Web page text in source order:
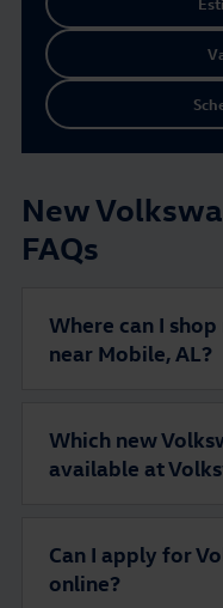
New
FAQs
Where can I
near Mobile, AL?
Which new
available at
Can I apply for
online?